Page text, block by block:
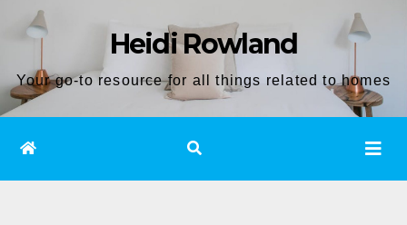
content
Heidi Rowland
Your go-to resource for all things related to homes